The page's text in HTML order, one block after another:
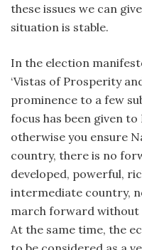
these issues we can
situation is stable.
In the election
‘Vistas of Prosperity
prominence to a few
focus has been given
otherwise you ensure
country, there is no
developed, powerful,
intermediate country,
march forward without
At the same time, the